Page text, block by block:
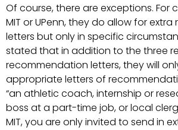
Of course, there are exceptions. For
MIT or UPenn, they do allow for
letters but only in specific
stated that in addition to the three
recommendation letters, they will
appropriate letters of
“an athletic coach, internship or
boss at a part-time job, or local
MIT, you are only invited to send in